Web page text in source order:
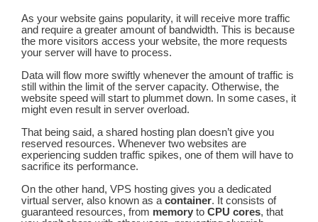
As your website gains popularity, it will receive more traffic
and require a greater amount of bandwidth. This is because
the more visitors access your website, the more requests
your server will have to process.
Data will flow more swiftly whenever the amount of traffic is
still within the limit of the server capacity. Otherwise, the
website speed will start to plummet down. In some cases, it
might even result in server overload.
That being said, a shared hosting plan doesn’t give you
reserved resources. Whenever two websites are
experiencing sudden traffic spikes, one of them will have to
sacrifice its performance.
On the other hand, VPS hosting gives you a dedicated
virtual server, also known as a container. It consists of
guaranteed resources, from memory to CPU cores, that